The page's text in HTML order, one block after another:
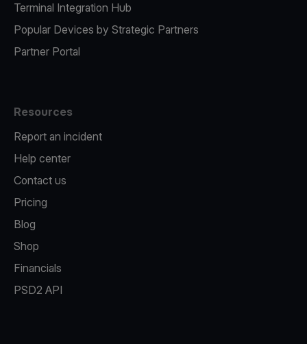
Terminal Integration Hub
Popular Devices by Strategic Partners
Partner Portal
Resources
Report an incident
Help center
Contact us
Pricing
Blog
Shop
Financials
PSD2 API